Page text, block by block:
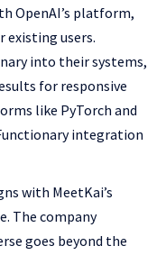
OpenAI’s platform,
users.
into their systems,
for responsive
like PyTorch and
integration
with MeetKai’s
The company
goes beyond the